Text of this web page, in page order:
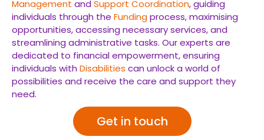
Management and Support Coordination, guiding
individuals through the Fundingprocess, maximising
opportunities, accessing necessary services, and
streamlining administrative tasks. Our experts are
dedicated to financial empowerment, ensuring
individuals with Disabilities can unlock a world of
possibilities and receive the care and support they
need.
Get in touch